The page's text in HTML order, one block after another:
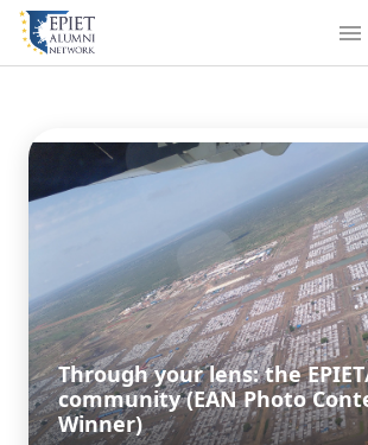
Through your lens: the
community (EAN Photo
Winner)